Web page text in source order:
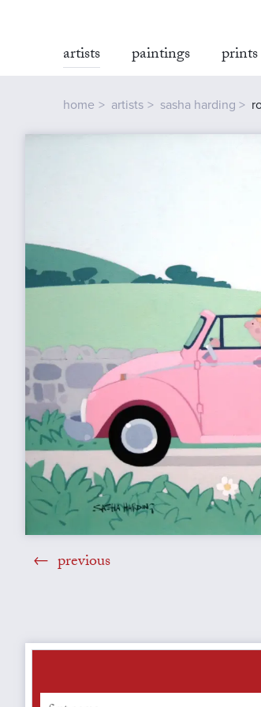
artists paintings prints
home artists sasha harding
previous